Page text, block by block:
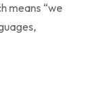
means “we